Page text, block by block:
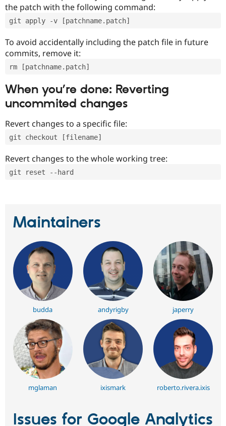
the patch with the following command:
git apply -v [patchname.patch]
To avoid accidentally including the patch file in future
commits, remove it:
rm [patchname.patch]
When you’re done: Reverting
uncommited changes
Revert changes to a specific file:
git checkout [filename]
Revert changes to the whole working tree:
git reset --hard
Maintainers
budda andyrigby japerry
mglaman ixismark roberto.rivera.ixis
Issues for Google Analytics